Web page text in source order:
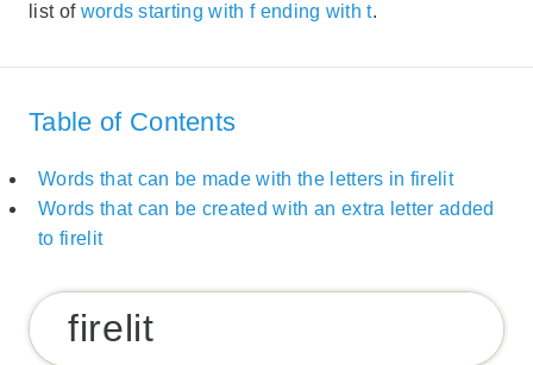
list of words starting with f ending with t.
Table of Contents
Words that can be made with the letters in firelit
Words that can be created with an extra letter added
to firelit